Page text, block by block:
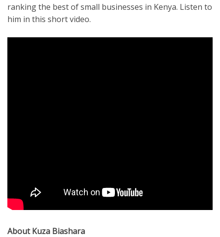
ranking the best of small businesses in Kenya. Listen to
him in this short video.
About Kuza Biashara